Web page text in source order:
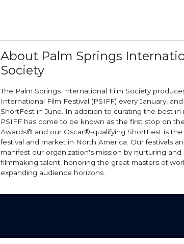
About Palm Springs
Society
The Palm Springs International Film Society
International Film Festival (PSIFF) every January,
ShortFest in June. In addition to curating the best in
PSIFF has come to be known as the first stop on
Awards® and our Oscar®-qualifying ShortFest is
festival and market in North America. Our festivals
manifest our organization's mission by nurturing
filmmaking talent, honoring the great masters of
expanding audience horizons.